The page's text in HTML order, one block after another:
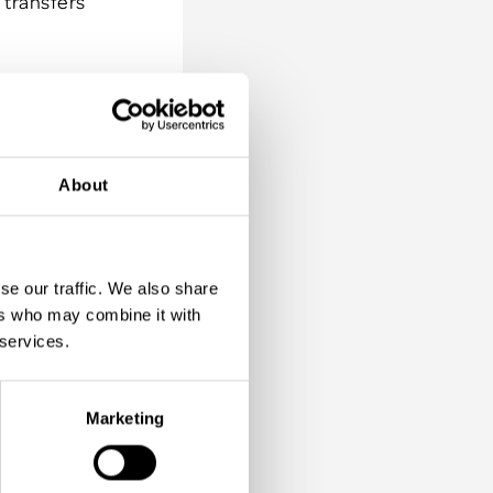
About
our traffic. We also share
who may combine it with
Marketing
not
they
beach